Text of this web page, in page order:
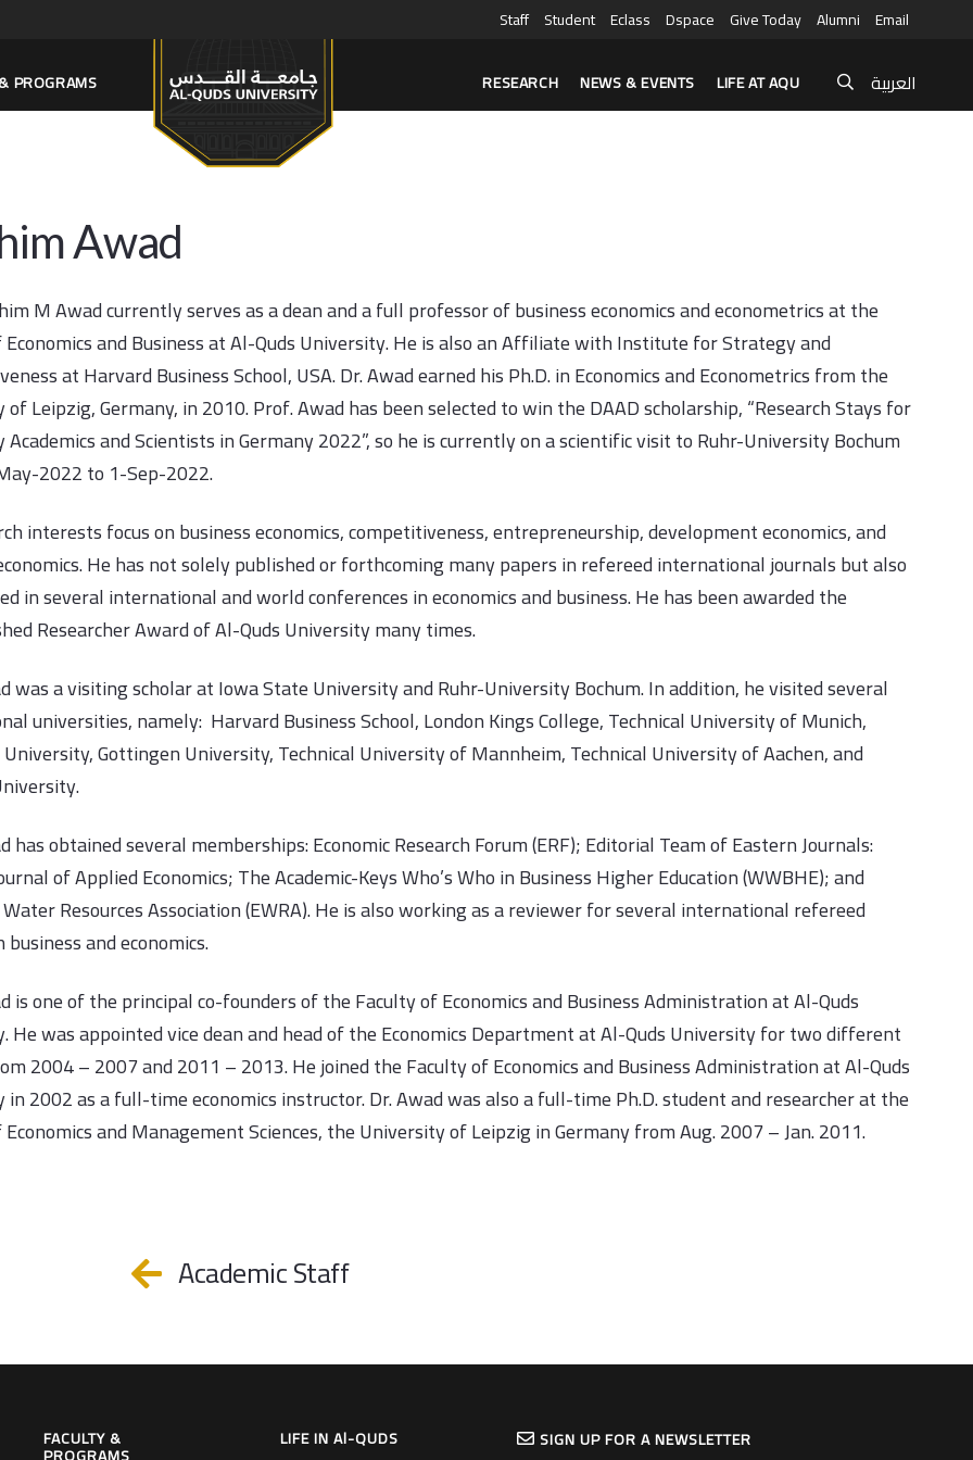
Staff Student Eclass Dspace Give Today Alumni Email
PROGRAMS RESEARCH NEWS & EVENTS LIFE AT AQU العربية
Awad
M Awad currently serves as a dean and a full professor of business economics and econometrics at the
and Business at Al-Quds University. He is also an Affiliate with Institute for Strategy and
at Harvard Business School, USA. Dr. Awad earned his Ph.D. in Economics and Econometrics from the
Leipzig, Germany, in 2010. Prof. Awad has been selected to win the DAAD scholarship, “Research Stays for
and Scientists in Germany 2022”, so he is currently on a scientific visit to Ruhr-University Bochum
2022 to 1-Sep-2022.
interests focus on business economics, competitiveness, entrepreneurship, development economics, and
He has not solely published or forthcoming many papers in refereed international journals but also
in several international and world conferences in economics and business. He has been awarded the
Researcher Award of Al-Quds University many times.
was a visiting scholar at Iowa State University and Ruhr-University Bochum. In addition, he visited several
universities, namely: Harvard Business School, London Kings College, Technical University of Munich,
Gottingen University, Technical University of Mannheim, Technical University of Aachen, and
has obtained several memberships: Economic Research Forum (ERF); Editorial Team of Eastern Journals:
of Applied Economics; The Academic-Keys Who’s Who in Business Higher Education (WWBHE); and
Resources Association (EWRA). He is also working as a reviewer for several international refereed
and economics.
is one of the principal co-founders of the Faculty of Economics and Business Administration at Al-Quds
He was appointed vice dean and head of the Economics Department at Al-Quds University for two different
2004 – 2007 and 2011 – 2013. He joined the Faculty of Economics and Business Administration at Al-Quds
2002 as a full-time economics instructor. Dr. Awad was also a full-time Ph.D. student and researcher at the
and Management Sciences, the University of Leipzig in Germany from Aug. 2007 – Jan. 2011.
Academic Staff
FACULTY & LIFE IN Al-QUDS SIGN UP FOR A NEWSLETTER